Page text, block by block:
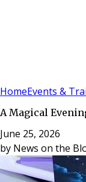
HomeEvents &
A Magical
June 25, 2026
by News on the